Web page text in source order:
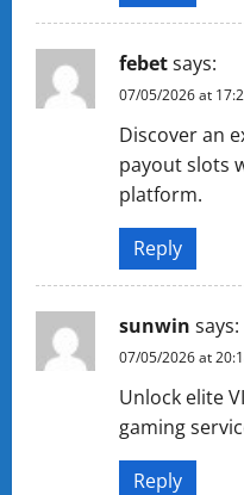
febetsays:
07/05/2026 at
Discover an
payout slots
platform.
Reply
sunwin says:
07/05/2026 at
Unlock elite
gaming
Reply